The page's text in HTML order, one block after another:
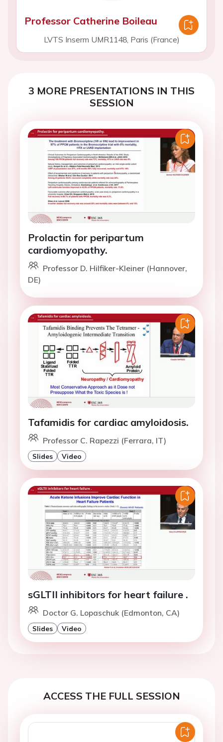
Professor Catherine Boileau
LVTS Inserm UMR1148, Paris (France)
3 MORE PRESENTATIONS IN THIS
SESSION
Prolactin for peripartum
cardiomyopathy.
Professor D. Hilfiker-Kleiner (Hannover,
DE)
Tafamidis for cardiac amyloidosis.
Professor C. Rapezzi (Ferrara, IT)
Slides Video
sGLTII inhibitors for heart failure .
Doctor G. Lopaschuk (Edmonton, CA)
Slides Video
ACCESS THE FULL SESSION